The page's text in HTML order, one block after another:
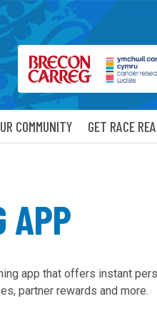
COMMUNITY GET RACE
APP
app that offers instant
partner rewards and more.